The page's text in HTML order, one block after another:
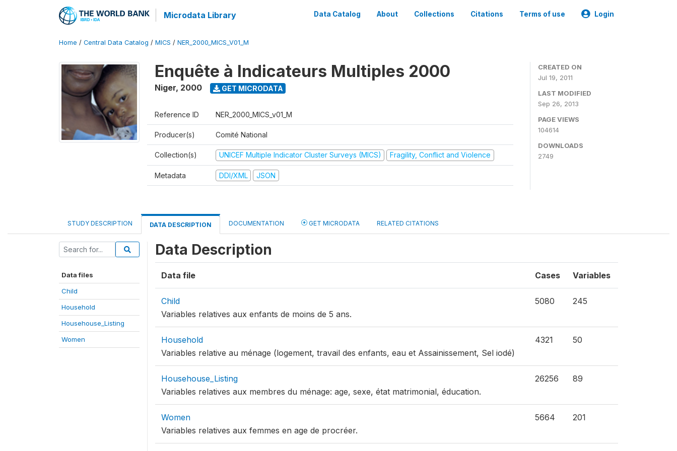
Microdata Library Data Catalog About Collections Citations Terms of use Login
Home / Central Data Catalog / MICS / NER_2000_MICS_V01_M
Enquête à Indicateurs Multiples 2000
Niger, 2000 GET MICRODATA
Reference ID NER_2000_MICS_v01_M
Producer(s) Comité National
Collection(s) UNICEF Multiple Indicator Cluster Surveys (MICS) Fragility, Conflict and Violence
Metadata DDI/XML JSON
CREATED ON
Jul 19, 2011
LAST MODIFIED
Sep 26, 2013
PAGE VIEWS
104614
DOWNLOADS
2749
STUDY DESCRIPTION DATA DESCRIPTION DOCUMENTATION GET MICRODATA RELATED CITATIONS
Data files
Child
Household
Househouse_Listing
Women
Data Description
Data file Cases Variables
Child
Variables relatives aux enfants de moins de 5 ans.
5080 245
Household
Variables relative au ménage (logement, travail des enfants, eau et Assainissement, Sel iodé)
4321 50
Househouse_Listing
Variables relatives aux membres du ménage: age, sexe, état matrimonial, éducation.
26256 89
Women
Variables relatives aux femmes en age de procréer.
5664 201